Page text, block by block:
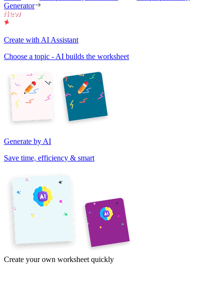
Generator
Create with AI Assistant
Choose a topic - AI builds the worksheet
Generate by AI
Save time, efficiency & smart
Create your own worksheet quickly